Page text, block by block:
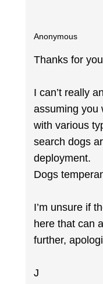
Anonymous
Thanks for
I can’t really
assuming you
with various
search dogs
deployment.
Dogs
I’m unsure if
here that can
further,
J